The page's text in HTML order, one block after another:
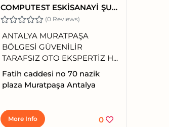
COMPUTEST ESKİSANAYİ ŞUBE
(0 Reviews)
ANTALYA MURATPAŞA
BÖLGESİ GÜVENİLİR
TARAFSIZ OTO EKSPERTİZ H...
Fatih caddesi no 70 nazik
plaza Muratpaşa Antalya
More Info 0